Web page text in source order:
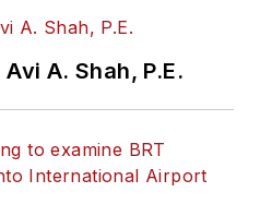
A. Shah, P.E.